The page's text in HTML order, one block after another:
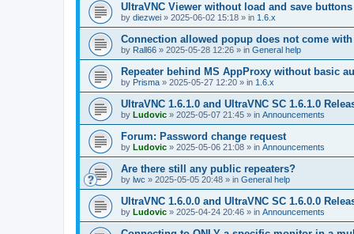
UltraVNC Viewer without load and save buttons
by diezwei » 2025-06-02 15:18 » in 1.6.x
Connection allowed popup does not come
by Rall66 » 2025-05-28 12:26 » in General help
Repeater behind MS AppProxy without basic
by Prisma » 2025-05-27 12:20 » in 1.6.x
UltraVNC 1.6.1.0 and UltraVNC SC 1.6.1.0
by Ludovic » 2025-05-07 21:45 » in Announcements
Forum: Password change request
by Ludovic » 2025-05-06 21:08 » in Announcements
Are there still any public repeaters?
by lwc » 2025-05-05 20:48 » in General help
UltraVNC 1.6.0.0 and UltraVNC SC 1.6.0.0
by Ludovic » 2025-04-24 20:46 » in Announcements